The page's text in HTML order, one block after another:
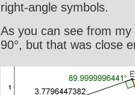
right-angle symbols.
As you can see from
90°, but that was close